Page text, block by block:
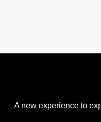
A new experience to